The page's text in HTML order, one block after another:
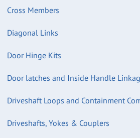
Cross Members
Diagonal Links
Door Hinge Kits
Door latches and Inside Handle
Driveshaft Loops and Containment
Driveshafts, Yokes & Couplers